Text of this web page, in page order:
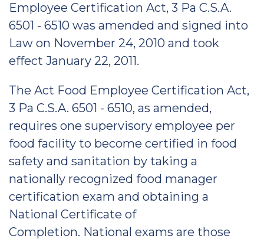
Employee Certification Act, 3 Pa C.S.A.
6501 - 6510 was amended and signed into
Law on November 24, 2010 and took
effect January 22, 2011.
The Act Food Employee Certification Act,
3 Pa C.S.A. 6501 - 6510, as amended,
requires one supervisory employee per
food facility to become certified in food
safety and sanitation by taking a
nationally recognized food manager
certification exam and obtaining a
National Certificate of
Completion. National exams are those